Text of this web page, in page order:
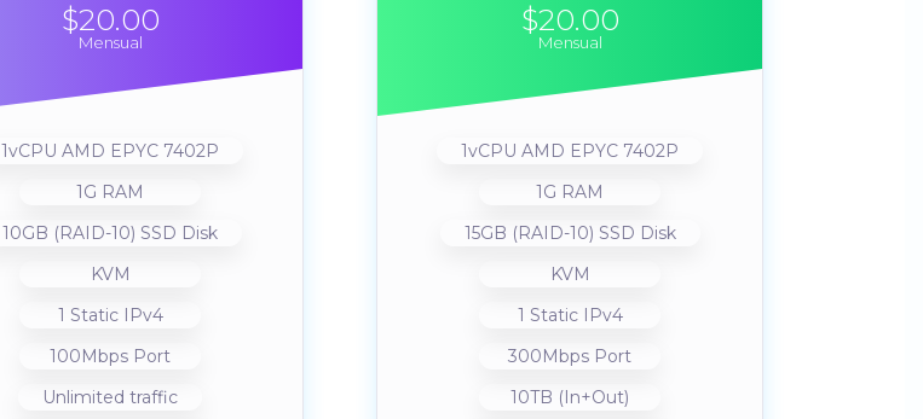
$20.00
Mensual
1vCPU AMD EPYC 7402P
1G RAM
10GB (RAID-10) SSD Disk
KVM
1 Static IPv4
100Mbps Port
Unlimited traffic
$20.00
Mensual
1vCPU AMD EPYC 7402P
1G RAM
15GB (RAID-10) SSD Disk
KVM
1 Static IPv4
300Mbps Port
10TB (In+Out)